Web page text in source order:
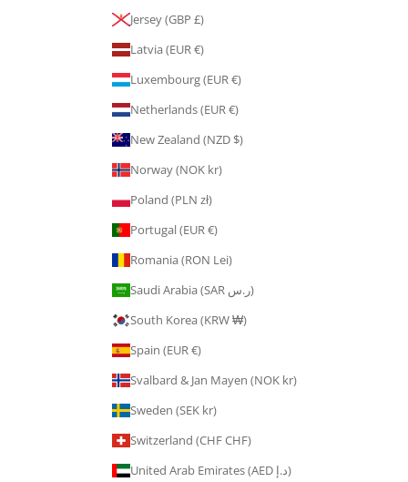
Jersey (GBP £)
Latvia (EUR €)
Luxembourg (EUR €)
Netherlands (EUR €)
New Zealand (NZD $)
Norway (NOK kr)
Poland (PLN zł)
Portugal (EUR €)
Romania (RON Lei)
Saudi Arabia (SAR ر.س)
South Korea (KRW ₩)
Spain (EUR €)
Svalbard & Jan Mayen (NOK kr)
Sweden (SEK kr)
Switzerland (CHF CHF)
United Arab Emirates (AED د.إ)